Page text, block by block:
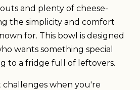
and plenty of cheese-
the simplicity and comfort
for. This bowl is designed
wants something special
to a fridge full of leftovers.
when you're